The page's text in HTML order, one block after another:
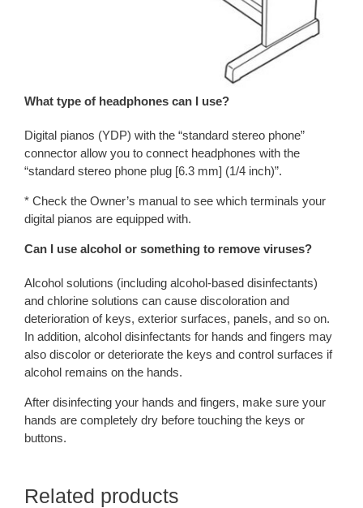
What type of headphones can I use?
Digital pianos (YDP) with the “standard stereo phone”
connector allow you to connect headphones with the
“standard stereo phone plug [6.3 mm] (1/4 inch)”.
* Check the Owner’s manual to see which terminals your
digital pianos are equipped with.
Can I use alcohol or something to remove viruses?
Alcohol solutions (including alcohol-based disinfectants)
and chlorine solutions can cause discoloration and
deterioration of keys, exterior surfaces, panels, and so on.
In addition, alcohol disinfectants for hands and fingers may
also discolor or deteriorate the keys and control surfaces if
alcohol remains on the hands.
After disinfecting your hands and fingers, make sure your
hands are completely dry before touching the keys or
buttons.
Related products